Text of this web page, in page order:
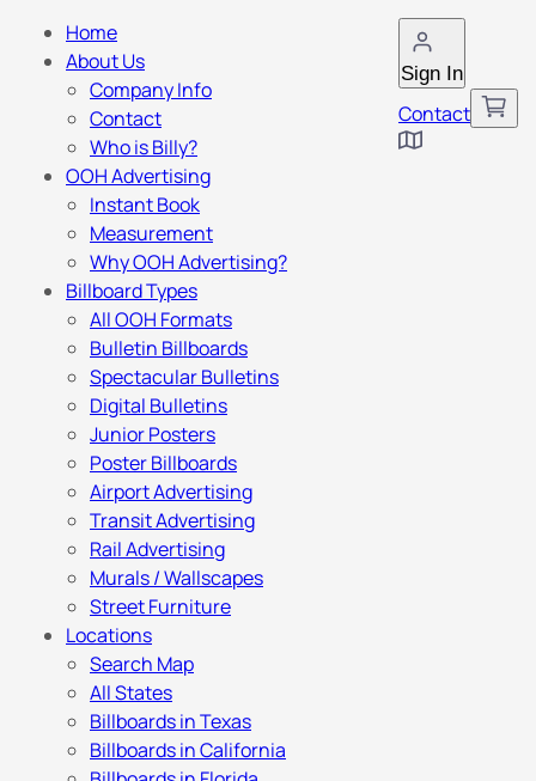
Sign In
Contact
Home
About Us
Company Info
Contact
Who is Billy?
OOH Advertising
Instant Book
Measurement
Why OOH Advertising?
Billboard Types
All OOH Formats
Bulletin Billboards
Spectacular Bulletins
Digital Bulletins
Junior Posters
Poster Billboards
Airport Advertising
Transit Advertising
Rail Advertising
Murals / Wallscapes
Street Furniture
Locations
Search Map
All States
Billboards in Texas
Billboards in California